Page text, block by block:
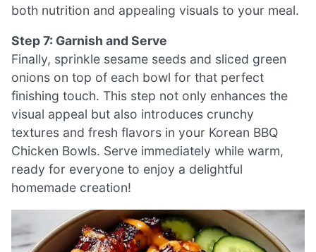
both nutrition and appealing visuals to your meal.
Step 7: Garnish and Serve
Finally, sprinkle sesame seeds and sliced green
onions on top of each bowl for that perfect
finishing touch. This step not only enhances the
visual appeal but also introduces crunchy
textures and fresh flavors in your Korean BBQ
Chicken Bowls. Serve immediately while warm,
ready for everyone to enjoy a delightful
homemade creation!